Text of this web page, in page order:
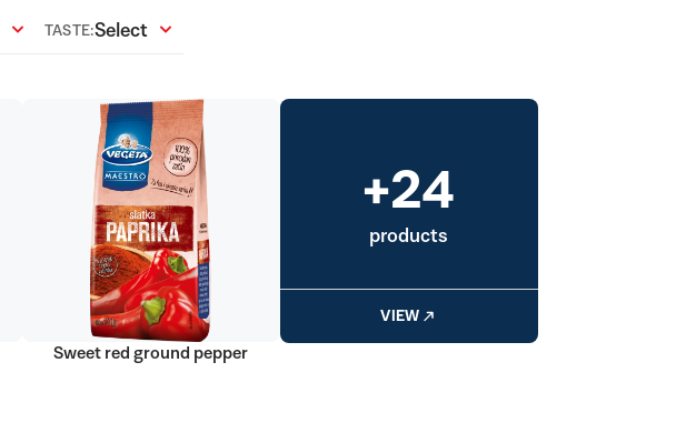
TASTE:Select
Sweet red ground pepper
+24
products
VIEW